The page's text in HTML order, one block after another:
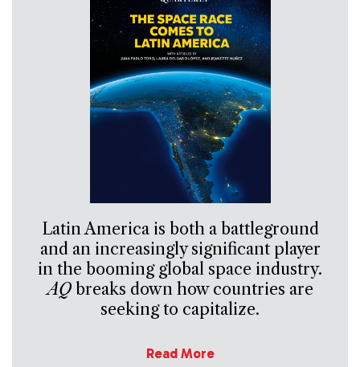
Latin America is both a battleground
and an increasingly significant player
in the booming global space industry.
AQbreaks down how countries are
seeking to capitalize.
Read More